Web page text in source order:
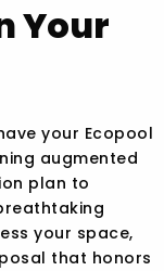
Your
your Ecopool
augmented
plan to
your space,
that honors